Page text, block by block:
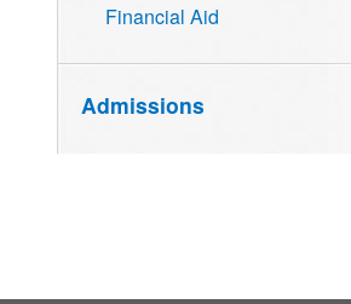
Financial Aid
Admissions